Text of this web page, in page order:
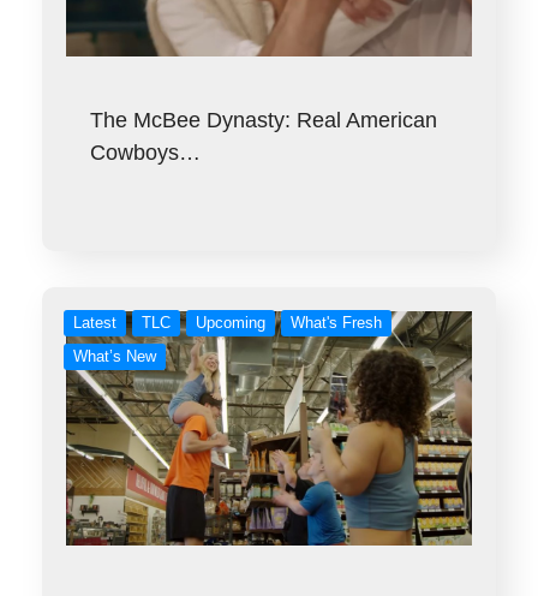
The McBee Dynasty: Real American
Cowboys…
Latest TLC Upcoming
What's Fresh
What’s New